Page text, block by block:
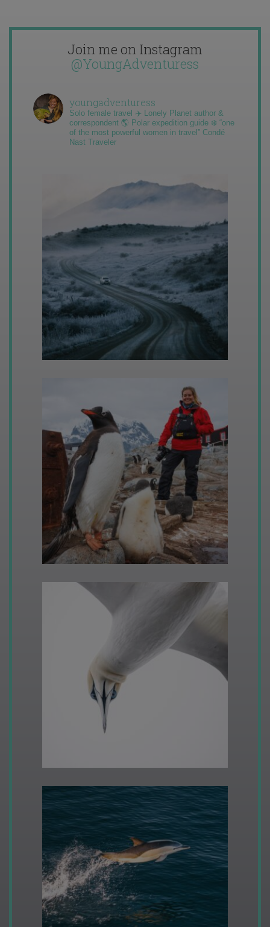
Join me on Instagram
@YoungAdventuress
youngadventuress
Solo female travel ✈️ Lonely Planet author &
correspondent 🌎 Polar expedition guide ❄️ “one
of the most powerful women in travel” Condé
Nast Traveler